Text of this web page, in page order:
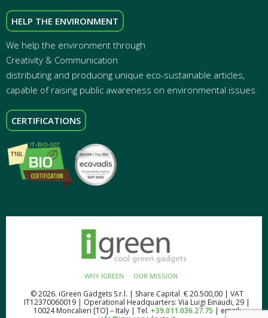
HELP THE ENVIRONMENT
We help the environment through
Creativity & Communication
distributing and producing unique eco-sustainable articles,
capable of raising public awareness on environmental issues
CERTIFICATIONS
WHY IGREEN OUR MISSION
© 2026. iGreen Gadgets S.r.l. | Share Capital € 20.500,00 | VAT
IT12370060019 | Operational Headquarters: Via Luigi Einaudi, 29 |
10024 Moncalieri [TO] – Italy | Tel. +39.011.036.27.75 | email: